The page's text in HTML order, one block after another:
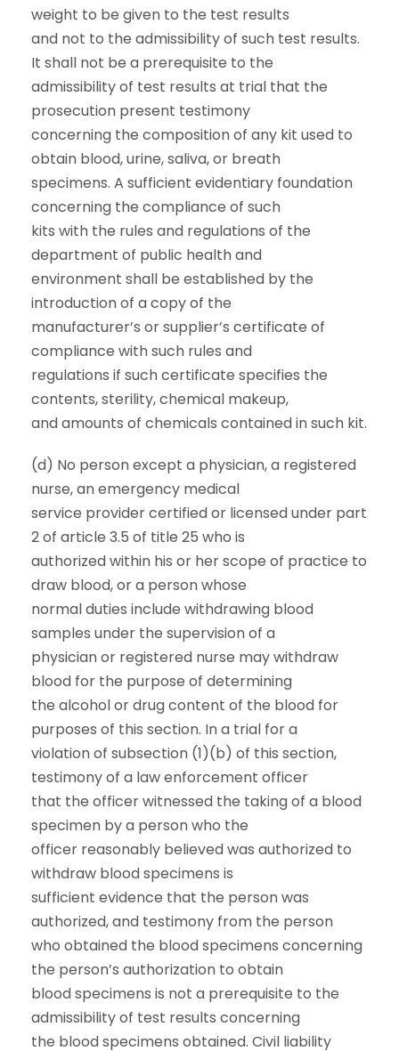
weight to be given to the test results
and not to the admissibility of such test results.
It shall not be a prerequisite to the
admissibility of test results at trial that the
prosecution present testimony
concerning the composition of any kit used to
obtain blood, urine, saliva, or breath
specimens. A sufficient evidentiary foundation
concerning the compliance of such
kits with the rules and regulations of the
department of public health and
environment shall be established by the
introduction of a copy of the
manufacturer’s or supplier’s certificate of
compliance with such rules and
regulations if such certificate specifies the
contents, sterility, chemical makeup,
and amounts of chemicals contained in such kit.
(d) No person except a physician, a registered
nurse, an emergency medical
service provider certified or licensed under part
2 of article 3.5 of title 25 who is
authorized within his or her scope of practice to
draw blood, or a person whose
normal duties include withdrawing blood
samples under the supervision of a
physician or registered nurse may withdraw
blood for the purpose of determining
the alcohol or drug content of the blood for
purposes of this section. In a trial for a
violation of subsection (1)(b) of this section,
testimony of a law enforcement officer
that the officer witnessed the taking of a blood
specimen by a person who the
officer reasonably believed was authorized to
withdraw blood specimens is
sufficient evidence that the person was
authorized, and testimony from the person
who obtained the blood specimens concerning
the person’s authorization to obtain
blood specimens is not a prerequisite to the
admissibility of test results concerning
the blood specimens obtained. Civil liability